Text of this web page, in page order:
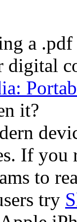
a .pdf
digital
it?
If you
to
try